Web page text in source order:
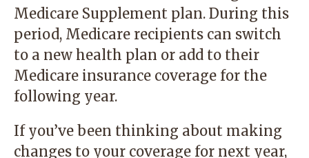
Medicare Supplement plan. During this
period, Medicare recipients can switch
to a new health plan or add to their
Medicare insurance coverage for the
following year.
If you’ve been thinking about making
changes to your coverage for next year,